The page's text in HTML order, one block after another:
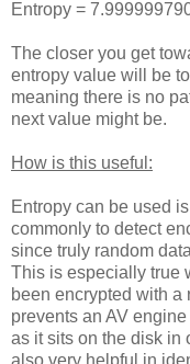
Entropy =
The closer you get
entropy value will be
meaning there is no
next value might be.
How is this useful:
Entropy can be used
commonly to detect
since truly random
This is especially true
been encrypted with
prevents an AV
as it sits on the disk in
also very helpful in